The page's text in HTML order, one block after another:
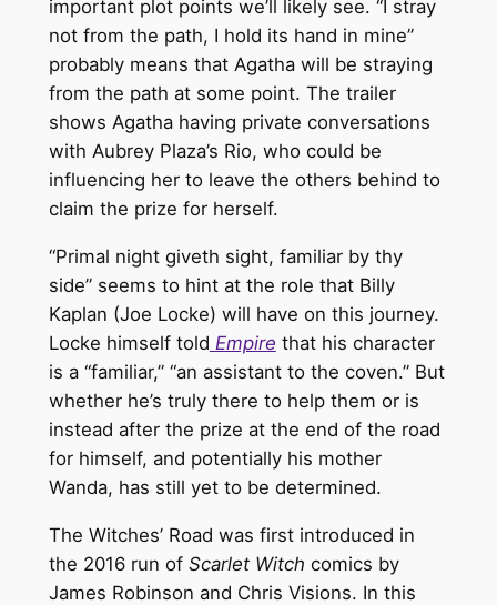
important plot points we’ll likely see. “I stray
not from the path, I hold its hand in mine”
probably means that Agatha will be straying
from the path at some point. The trailer
shows Agatha having private conversations
with Aubrey Plaza’s Rio, who could be
influencing her to leave the others behind to
claim the prize for herself.
“Primal night giveth sight, familiar by thy
side” seems to hint at the role that Billy
Kaplan (Joe Locke) will have on this journey.
Locke himself told Empire that his character
is a “familiar,” “an assistant to the coven.” But
whether he’s truly there to help them or is
instead after the prize at the end of the road
for himself, and potentially his mother
Wanda, has still yet to be determined.
The Witches’ Road was first introduced in
the 2016 run of Scarlet Witch comics by
James Robinson and Chris Visions. In this